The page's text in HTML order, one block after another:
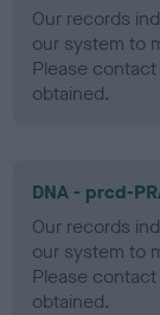
Our records
our system to
Please
obtained.
DNA - prcd-
Our records
our system to
Please
obtained.